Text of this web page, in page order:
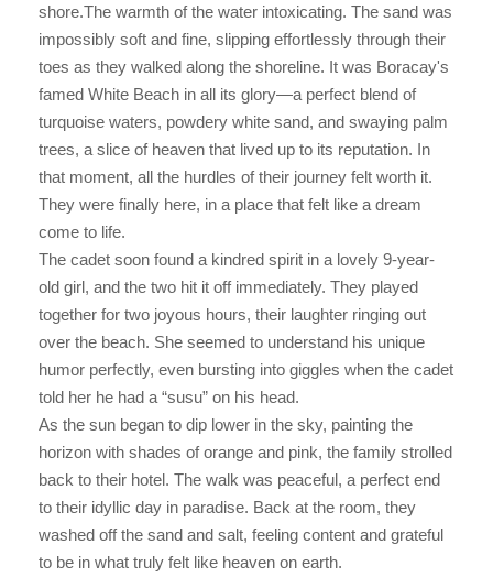
shore.The warmth of the water intoxicating. The sand was
impossibly soft and fine, slipping effortlessly through their
toes as they walked along the shoreline. It was Boracay's
famed White Beach in all its glory—a perfect blend of
turquoise waters, powdery white sand, and swaying palm
trees, a slice of heaven that lived up to its reputation. In
that moment, all the hurdles of their journey felt worth it.
They were finally here, in a place that felt like a dream
come to life.
The cadet soon found a kindred spirit in a lovely 9-year-
old girl, and the two hit it off immediately. They played
together for two joyous hours, their laughter ringing out
over the beach. She seemed to understand his unique
humor perfectly, even bursting into giggles when the cadet
told her he had a “susu” on his head.
As the sun began to dip lower in the sky, painting the
horizon with shades of orange and pink, the family strolled
back to their hotel. The walk was peaceful, a perfect end
to their idyllic day in paradise. Back at the room, they
washed off the sand and salt, feeling content and grateful
to be in what truly felt like heaven on earth.